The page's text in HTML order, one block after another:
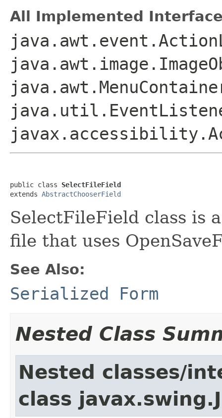
All Implemented
public class SelectFileField
extends AbstractChooserField
SelectFileField class is
file that uses
See Also:
Serialized Form
Nested Class
Nested classes/
class